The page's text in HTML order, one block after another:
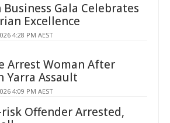
Business Gala Celebrates
Excellence
4:28 PM AEST
Arrest Woman After
Yarra Assault
4:09 PM AEST
Offender Arrested,